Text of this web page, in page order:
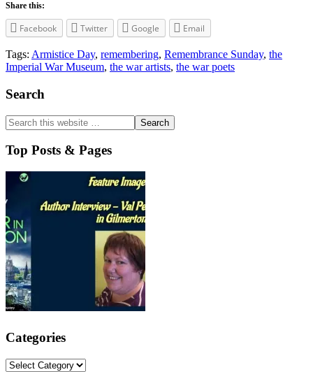
Remembering
Share this:
Facebook Twitter Google Email
Tags: Armistice Day, remembering, Remembrance Sunday, the
Imperial War Museum, the war artists, the war poets
Primary
Sidebar
Search
Top Posts & Pages
Categories
Categories